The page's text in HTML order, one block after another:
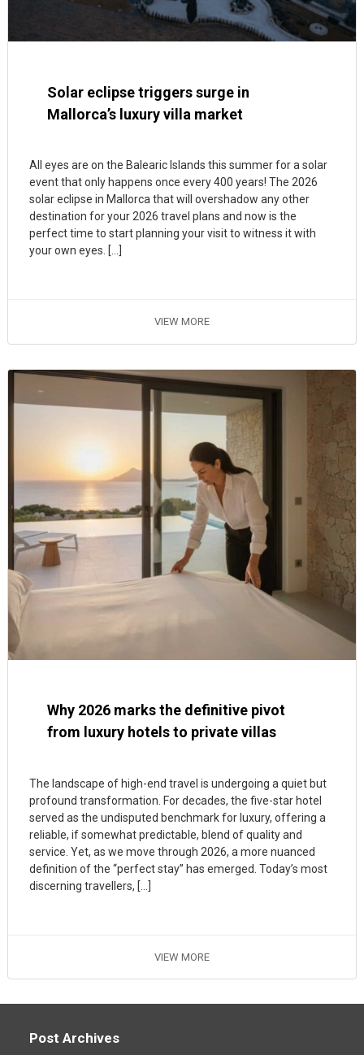
Solar eclipse triggers surge in
Mallorca’s luxury villa market
All eyes are on the Balearic Islands this summer for a solar
event that only happens once every 400 years! The 2026
solar eclipse in Mallorca that will overshadow any other
destination for your 2026 travel plans and now is the
perfect time to start planning your visit to witness it with
your own eyes. […]
VIEW MORE
Why 2026 marks the definitive pivot
from luxury hotels to private villas
The landscape of high-end travel is undergoing a quiet but
profound transformation. For decades, the five-star hotel
served as the undisputed benchmark for luxury, offering a
reliable, if somewhat predictable, blend of quality and
service. Yet, as we move through 2026, a more nuanced
definition of the “perfect stay” has emerged. Today’s most
discerning travellers, […]
VIEW MORE
Post Archives